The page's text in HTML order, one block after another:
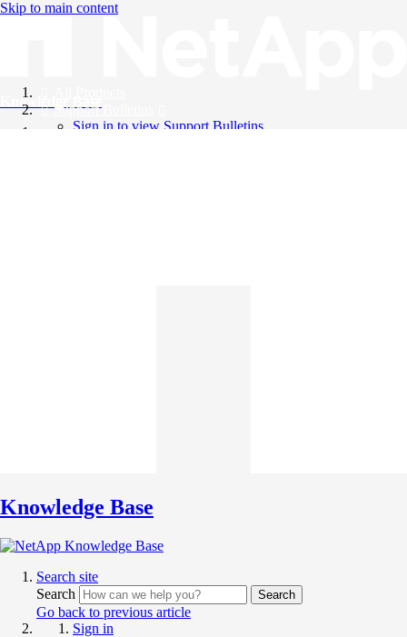
Skip to main content
Knowledge Base
Support Bulletins
Sign in to view Support Bulletins
Knowledge Base
Search site
Search
Search
Go back to previous article
Sign in